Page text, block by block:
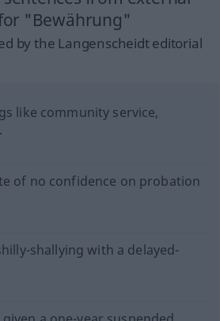
"Bewährung"
by the Langenscheidt editorial
like community service,
of no confidence on probation
shallying with a delayed-